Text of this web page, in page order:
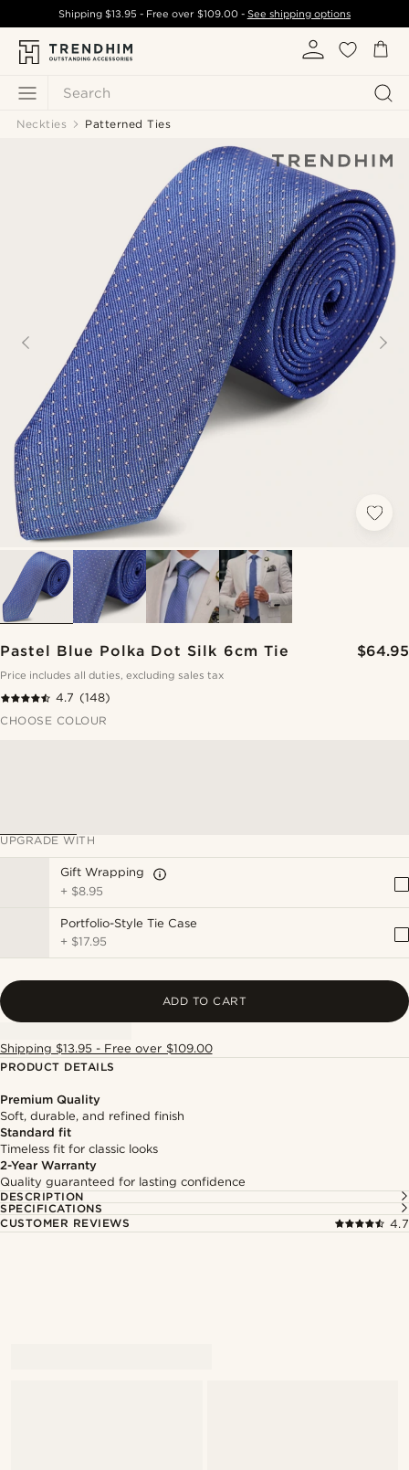
Search
Shipping$13.95 - Free over $109.00- See shipping options
Neckties Patterned Ties
Pastel Blue Polka Dot Silk 6cm Tie $64.95
Price includes all duties, excluding sales tax
4.7 (148)
CHOOSE COLOUR
UPGRADE WITH
Gift Wrapping
+ $8.95
Portfolio-Style Tie Case
+ $17.95
ADD TO CART
Shipping $13.95 - Free over $109.00
PRODUCT DETAILS
Premium Quality
Soft, durable, and refined finish
Standard fit
Timeless fit for classic looks
2-Year Warranty
Quality guaranteed for lasting confidence
DESCRIPTION
SPECIFICATIONS
CUSTOMER REVIEWS
4.7